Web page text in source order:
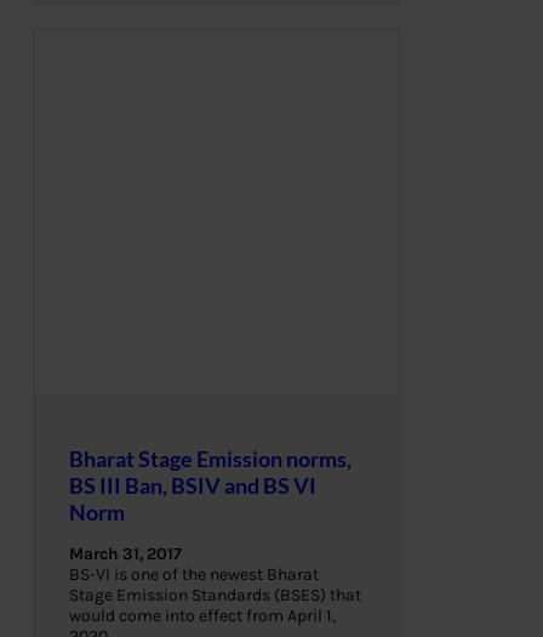
Bharat Stage Emission norms,
BS III Ban, BSIV and BS VI
Norm
March 31, 2017
BS-VI is one of the newest Bharat
Stage Emission Standards (BSES) that
would come into effect from April 1,